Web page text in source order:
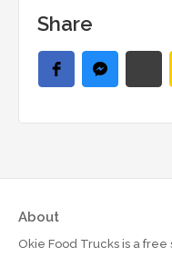
Share
About
Okie Food Trucks is a